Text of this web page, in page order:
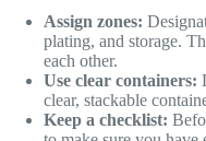
Assign zones:
plating, and storage.
each other.
Use clear containers:
clear, stackable
Keep a checklist: